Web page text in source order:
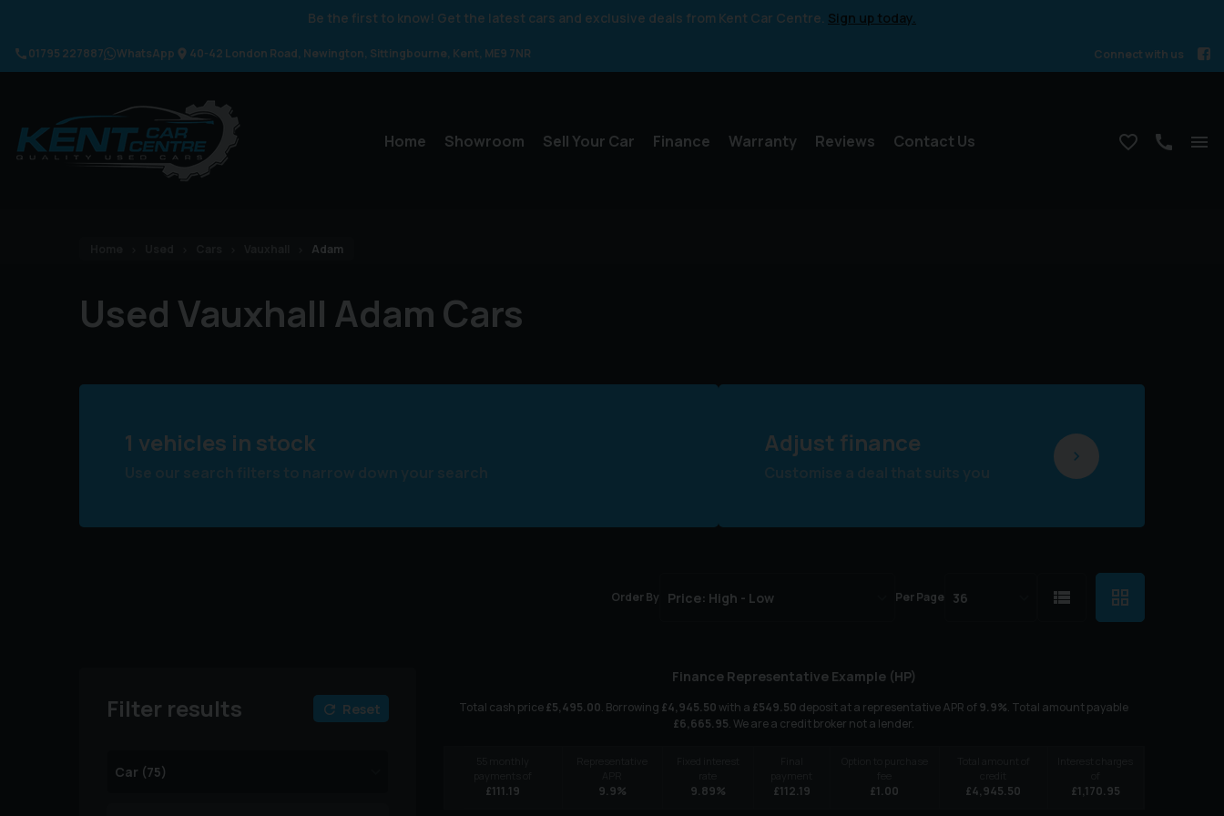
Be the first to know! Get the latest cars and exclusive deals from Kent Car Centre. Sign up today.
01795 227887 WhatsApp 40-42 London Road Newington Sittingbourne Kent ME9 7NR Connect with us
Home Showroom Sell Your Car Finance Warranty Reviews Contact Us
Adam
Used Vauxhall Adam Cars
1 vehicles in stock Adjust finance
Order By Per Page
Finance Representative Example (HP)
Total cash price£5,495.00. Borrowing £4,945.50 with a £549.50 deposit at a representative APR of9.9%. Total amount payable
£6,665.95. We are a credit broker not a lender.
£111.19 9.9% 9.89% £112.19 £1.00 £4,945.50 £1,170.95
Filter results Reset